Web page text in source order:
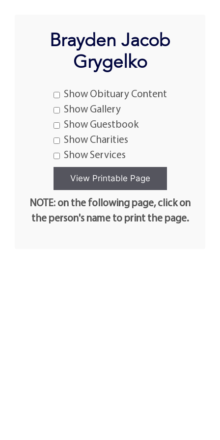
Brayden Jacob
Grygelko
Show Obituary Content
Show Gallery
Show Guestbook
Show Charities
Show Services
NOTE: on the following page, click on
the person's name to print the page.